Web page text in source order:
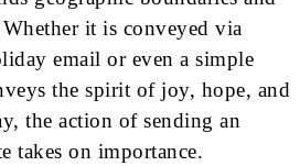
it is conveyed via
email or even a simple
the spirit of joy, hope, and
the action of sending an
takes on importance.